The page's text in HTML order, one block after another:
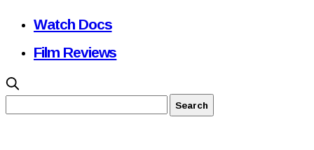
Watch Docs
Film Reviews